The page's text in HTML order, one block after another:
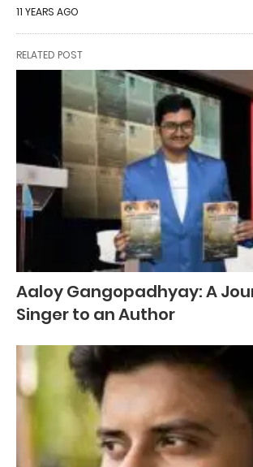
11 YEARS AGO
RELATED POST
Aaloy Gangopadhyay: A
Singer to an Author